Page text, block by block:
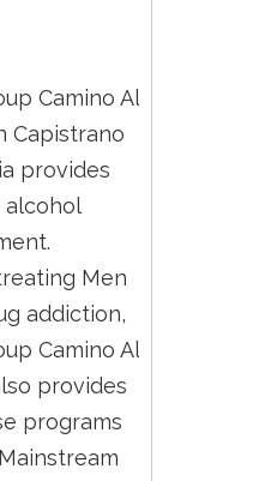
Camino Al
Capistrano
provides
alcohol
Men
addiction,
Camino Al
provides
programs